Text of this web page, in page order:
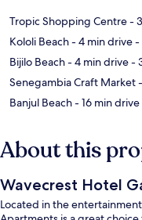
Tropic Shopping Centre-
Kololi Beach- 4 min drive-
Bijilo Beach- 4 min drive-
Senegambia Craft Market
Banjul Beach- 16 min drive
About this
Wavecrest Hotel
Located in the